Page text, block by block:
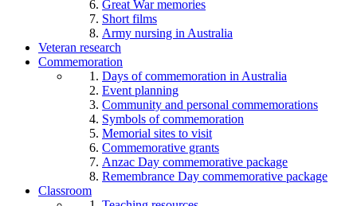
Great War memories
Short films
Army nursing in Australia
Veteran research
Commemoration
Days of commemoration in Australia
Event planning
Community and personal commemorations
Symbols of commemoration
Memorial sites to visit
Commemorative grants
Anzac Day commemorative package
Remembrance Day commemorative package
Classroom